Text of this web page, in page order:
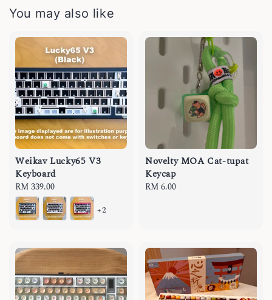
You may also like
Weikav Lucky65 V3
Keyboard
Regular
price
RM 339.00
+2
Novelty MOA Cat-tupat
Keycap
Regular
RM 6.00